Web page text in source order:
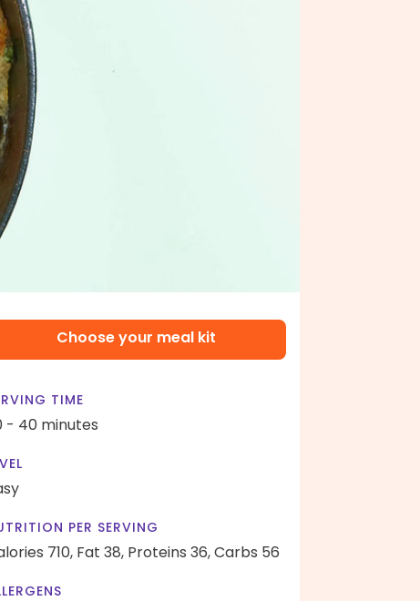
Choose your meal kit
TIME
- 40 minutes
PER SERVING
710, Fat 38, Proteins 36,Carbs 56